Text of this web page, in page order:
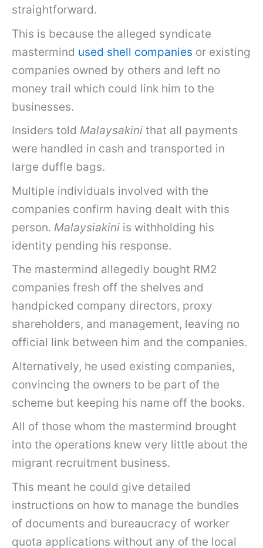
straightforward.
This is because the alleged syndicate
mastermind used shell companies or existing
companies owned by others and left no
money trail which could link him to the
businesses.
Insiders told Malaysakini that all payments
were handled in cash and transported in
large duffle bags.
Multiple individuals involved with the
companies confirm having dealt with this
person. Malaysiakini is withholding his
identity pending his response.
The mastermind allegedly bought RM2
companies fresh off the shelves and
handpicked company directors, proxy
shareholders, and management, leaving no
official link between him and the companies.
Alternatively, he used existing companies,
convincing the owners to be part of the
scheme but keeping his name off the books.
All of those whom the mastermind brought
into the operations knew very little about the
migrant recruitment business.
This meant he could give detailed
instructions on how to manage the bundles
of documents and bureaucracy of worker
quota applications without any of the local